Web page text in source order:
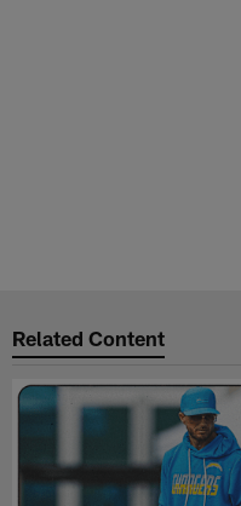
Related Content